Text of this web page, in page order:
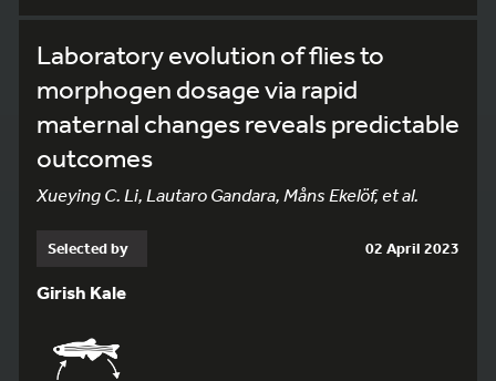
Laboratory evolution of flies to
morphogen dosage via rapid
maternal changes reveals predictable
outcomes
Xueying C. Li, Lautaro Gandara, Måns Ekelöf, et al.
Selected by 02 April 2023
Girish Kale